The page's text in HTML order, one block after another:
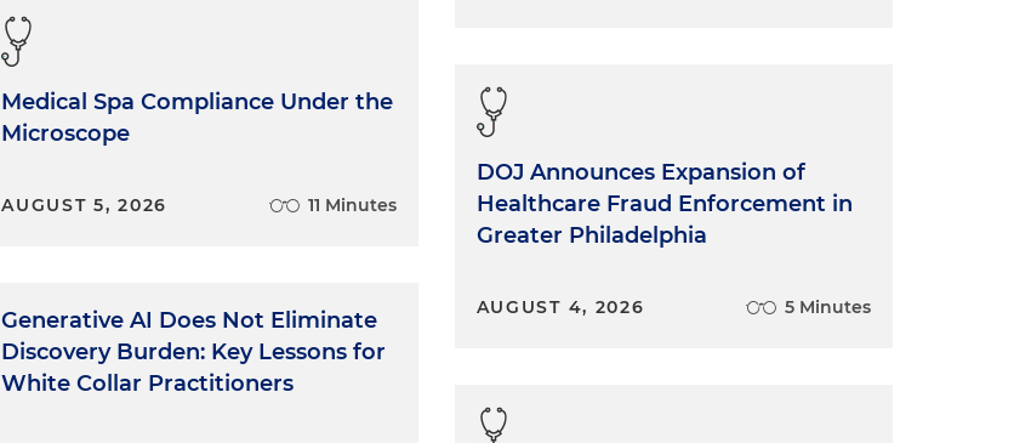
Medical Spa Compliance Under the
Microscope
AUGUST 5, 2026 11 Minutes
Generative AI Does Not Eliminate
Discovery Burden: Key Lessons for
White Collar Practitioners
DOJ Announces Expansion of
Healthcare Fraud Enforcement in
Greater Philadelphia
AUGUST 4, 2026 5 Minutes